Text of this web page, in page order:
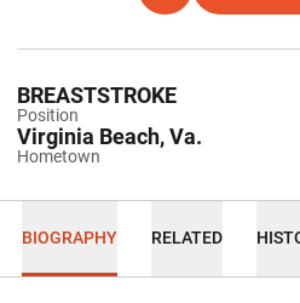
Position
BREASTSTROKE
Hometown
Virginia Beach, Va.
BIOGRAPHY RELATED